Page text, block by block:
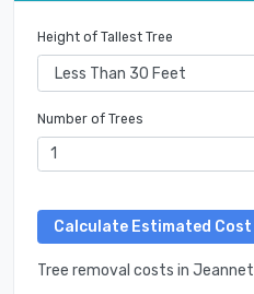
Height of Tallest Tree
Number of Trees
Tree removal costs in